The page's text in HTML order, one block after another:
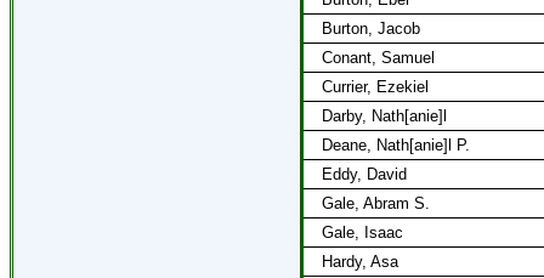
Burton, Jacob
Conant, Samuel
Currier, Ezekiel
Darby, Nath[anie]l
Deane, Nath[anie]l P.
Eddy, David
Gale, Abram S.
Gale, Isaac
Hardy, Asa